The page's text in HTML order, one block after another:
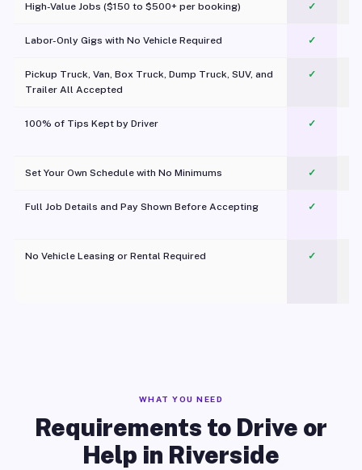
High-Value Jobs ($150 to $500+ per booking) ✓
Labor-Only Gigs with No Vehicle Required ✓
Pickup Truck, Van, Box Truck, Dump Truck, SUV, and
Trailer All Accepted
✓
100% of Tips Kept by Driver ✓
Set Your Own Schedule with No Minimums ✓
Full Job Details and Pay Shown Before Accepting ✓
No Vehicle Leasing or Rental Required
✓
WHAT YOU NEED
Requirements to Drive or
Help in Riverside